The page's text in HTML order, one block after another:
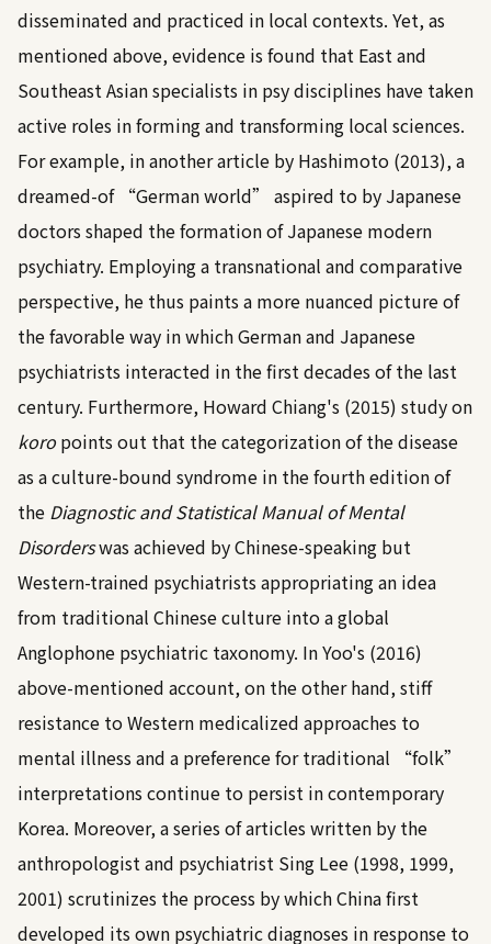
disseminated and practiced in local contexts. Yet, as
mentioned above, evidence is found that East and
Southeast Asian specialists in psy disciplines have taken
active roles in forming and transforming local sciences.
For example, in another article by Hashimoto (2013), a
dreamed-of “German world” aspired to by Japanese
doctors shaped the formation of Japanese modern
psychiatry. Employing a transnational and comparative
perspective, he thus paints a more nuanced picture of
the favorable way in which German and Japanese
psychiatrists interacted in the first decades of the last
century. Furthermore, Howard Chiang's (2015) study on
koropoints out that the categorization of the disease
as a culture-bound syndrome in the fourth edition of
the Diagnostic and Statistical Manual of Mental
Disorderswas achieved by Chinese-speaking but
Western-trained psychiatrists appropriating an idea
from traditional Chinese culture into a global
Anglophone psychiatric taxonomy. InYoo's (2016)
above-mentioned account, on the other hand, stiff
resistance to Western medicalized approaches to
mental illness and a preference for traditional “folk”
interpretations continue to persist in contemporary
Korea. Moreover, a series of articles written by the
anthropologist and psychiatrist Sing Lee (1998, 1999,
2001) scrutinizes the process by which China first
developed its own psychiatric diagnoses in response to